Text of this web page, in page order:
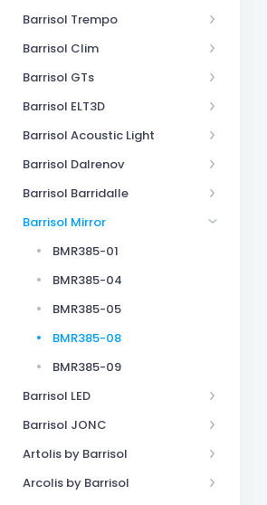
Barrisol Trempo
Barrisol Clim
Barrisol GTs
Barrisol ELT3D
Barrisol Acoustic Light
Barrisol Dalrenov
Barrisol Barridalle
Barrisol Mirror
BMR385-01
BMR385-04
BMR385-05
BMR385-08
BMR385-09
Barrisol LED
Barrisol JONC
Artolis by Barrisol
Arcolis by Barrisol